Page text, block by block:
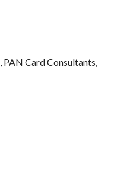
, PAN Card Consultants,